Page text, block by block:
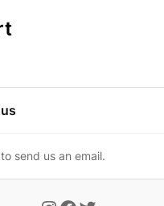
send us an email.